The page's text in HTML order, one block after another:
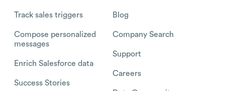
Track sales triggers
Compose personalized
messages
Enrich Salesforce data
Success Stories
Blog
Company Search
Support
Careers